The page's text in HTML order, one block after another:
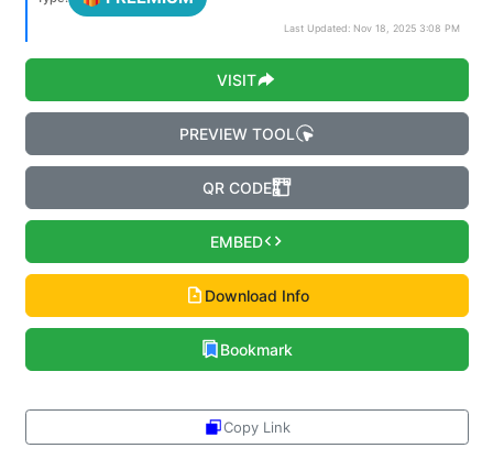
Last Updated: Nov 18, 2025 3:08 PM
VISIT
PREVIEW TOOL
QR CODE
EMBED
Download Info
Bookmark
Copy Link